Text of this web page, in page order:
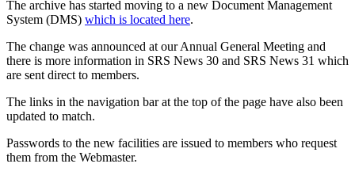
The archive has started moving to a new Document Management
System (DMS) which is located here.
The change was announced at our Annual General Meeting and
there is more information in SRS News 30 and SRS News 31 which
are sent direct to members.
The links in the navigation bar at the top of the page have also been
updated to match.
Passwords to the new facilities are issued to members who request
them from the Webmaster.